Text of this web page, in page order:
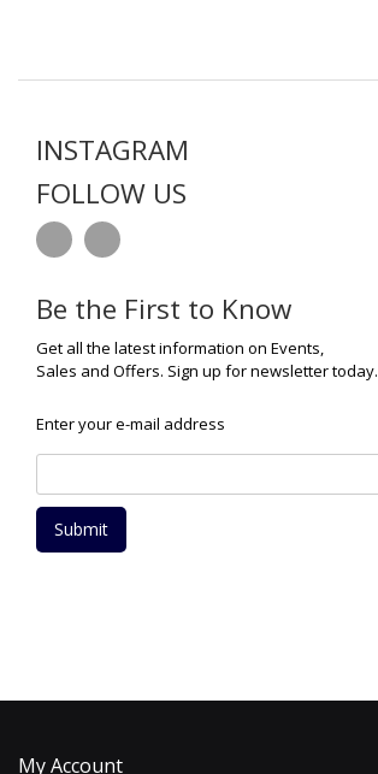
INSTAGRAM
FOLLOW US
Be the First to Know
Get all the latest information on Events,
Sales and Offers. Sign up for newsletter today.
Enter your e-mail address
Submit
My Account